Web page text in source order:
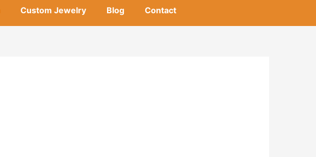
Custom Jewelry Blog Contact